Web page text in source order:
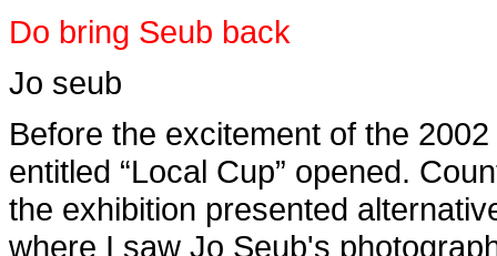
Do bring Seub back
Jo seub
Before the excitement of the
entitled “Local Cup” opened.
the exhibition presented
where I saw Jo Seub's